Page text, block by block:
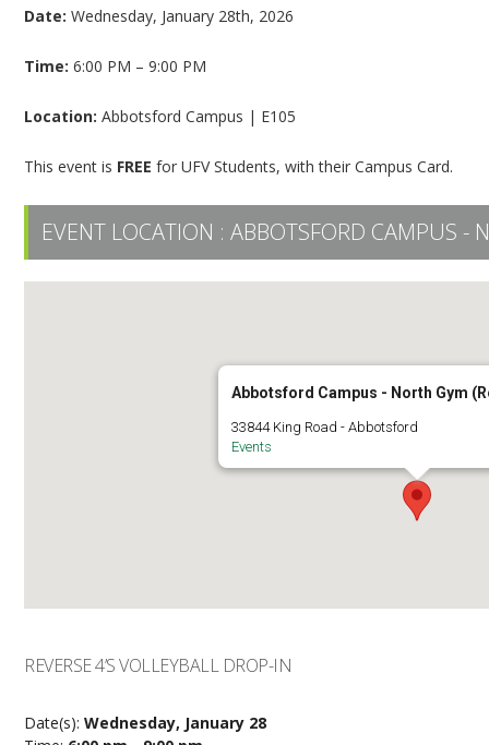
Date: Wednesday, January 28th, 2026
Time: 6:00 PM – 9:00 PM
Location: Abbotsford Campus | E105
This event is FREE for UFV Students, with their Campus Card.
EVENT LOCATION :ABBOTSFORD CAMPUS -
Abbotsford Campus - North Gym
33844 King Road - Abbotsford
Events
REVERSE 4’S VOLLEYBALL DROP-IN
Date(s):Wednesday, January 28